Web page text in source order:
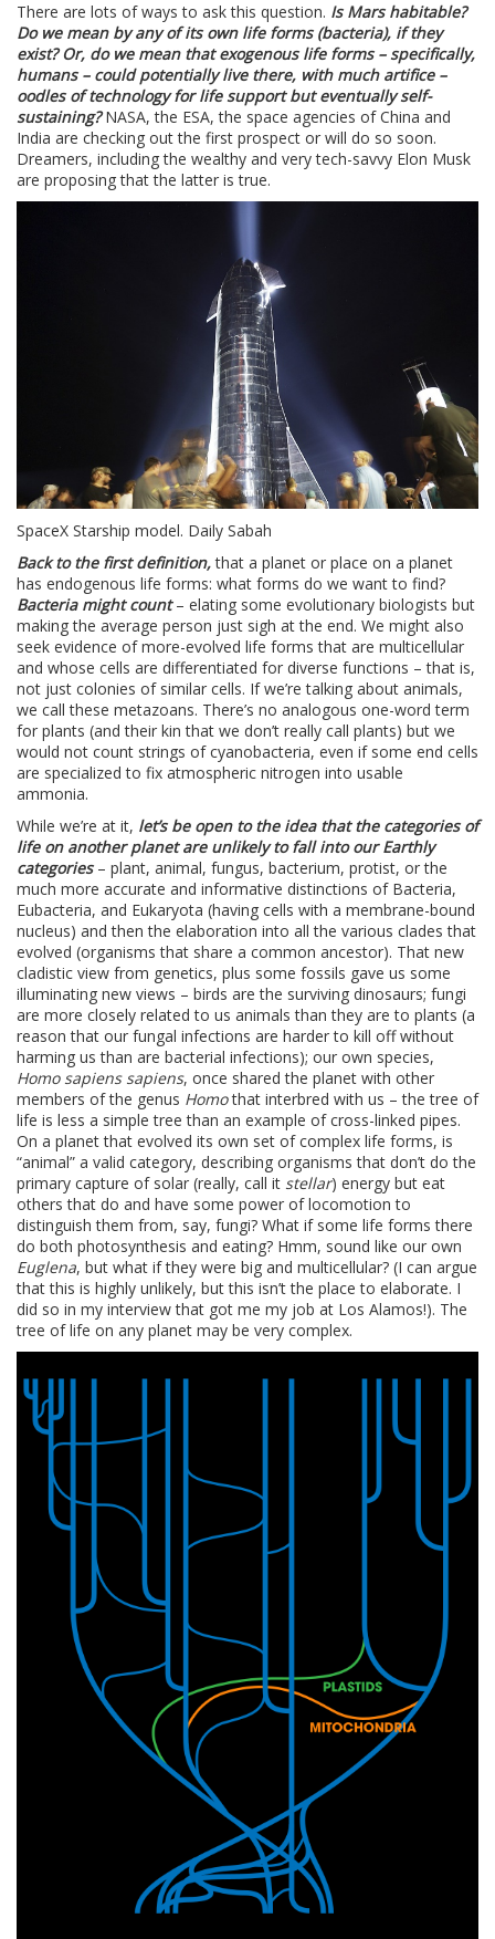
There are lots of ways to ask this question. Is Mars habitable?
Do we mean by any of its own life forms (bacteria), if they
exist? Or, do we mean that exogenous life forms – specifically,
humans – could potentially live there, with much artifice –
oodles of technology for life support but eventually self-
sustaining?NASA, the ESA, the space agencies of China and
India are checking out the first prospect or will do so soon.
Dreamers, including the wealthy and very tech-savvy Elon Musk
are proposing that the latter is true.
SpaceX Starship model. Daily Sabah
Back to the first definition,that a planet or place on a planet
has endogenous life forms: what forms do we want to find?
Bacteria might count– elating some evolutionary biologists but
making the average person just sigh at the end. We might also
seek evidence of more-evolved life forms that are multicellular
and whose cells are differentiated for diverse functions – that is,
not just colonies of similar cells. If we’re talking about animals,
we call these metazoans. There’s no analogous one-word term
for plants (and their kin that we don’t really call plants) but we
would not count strings of cyanobacteria, even if some end cells
are specialized to fix atmospheric nitrogen into usable
ammonia.
While we’re at it, let’s be open to the idea that the categories of
life on another planet are unlikely to fall into our Earthly
categories– plant, animal, fungus, bacterium, protist, or the
much more accurate and informative distinctions of Bacteria,
Eubacteria, and Eukaryota (having cells with a membrane-bound
nucleus) and then the elaboration into all the various clades that
evolved (organisms that share a common ancestor). That new
cladistic view from genetics, plus some fossils gave us some
illuminating new views – birds are the surviving dinosaurs; fungi
are more closely related to us animals than they are to plants (a
reason that our fungal infections are harder to kill off without
harming us than are bacterial infections); our own species,
Homo sapiens sapiens, once shared the planet with other
members of the genus Homothat interbred with us – the tree of
life is less a simple tree than an example of cross-linked pipes.
On a planet that evolved its own set of complex life forms, is
“animal” a valid category, describing organisms that don’t do the
primary capture of solar (really, call it stellar) energy but eat
others that do and have some power of locomotion to
distinguish them from, say, fungi? What if some life forms there
do both photosynthesis and eating? Hmm, sound like our own
Euglena, but what if they were big and multicellular? (I can argue
that this is highly unlikely, but this isn’t the place to elaborate. I
did so in my interview that got me my job at Los Alamos!). The
tree of life on any planet may be very complex.